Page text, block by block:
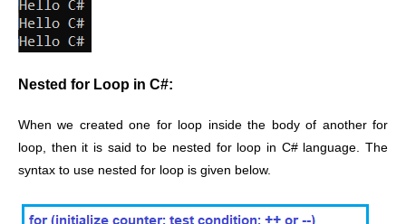
Nested for Loop in C#:
When we created one for loop inside the body of another for
loop, then it is said to be nested for loop in C# language. The
syntax to use nested for loop is given below.